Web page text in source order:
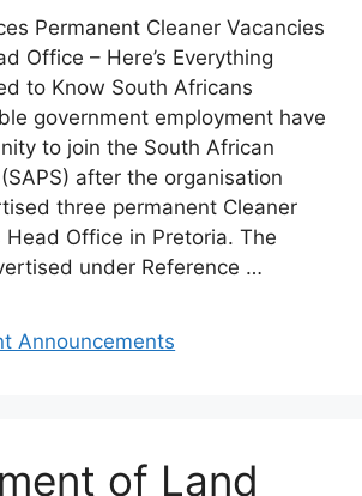
Permanent Cleaner Vacancies
Office – Here’s Everything
to Know South Africans
government employment have
to join the South African
after the organisation
three permanent Cleaner
Office in Pretoria. The
under Reference …
Announcements
of Land